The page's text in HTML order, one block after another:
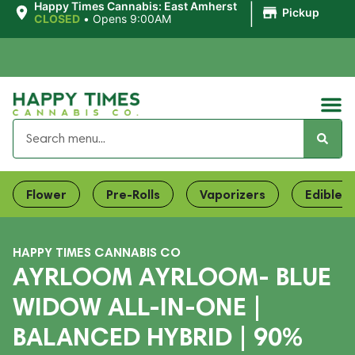
Happy Times Cannabis: East Amherst
CLOSED • Opens 9:00AM Pickup
Flower Pre-Rolls Vaporizers Edibles
HAPPY TIMES CANNABIS CO
AYRLOOM AYRLOOM- BLUE
WIDOW ALL-IN-ONE |
BALANCED HYBRID | 90%